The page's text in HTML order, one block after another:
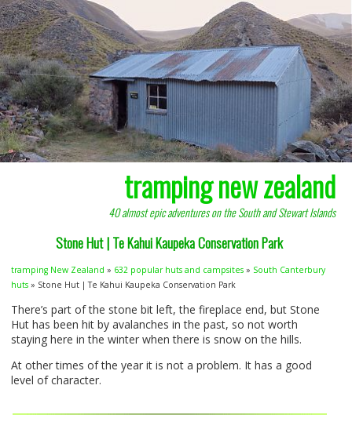
tramping new zealand
40 almost epic adventures on the South and Stewart Islands
Stone Hut | Te Kahui Kaupeka Conservation Park
tramping New Zealand » 632 popular huts and campsites » South Canterbury
huts » Stone Hut | Te Kahui Kaupeka Conservation Park
There’s part of the stone bit left, the fireplace end, but Stone
Hut has been hit by avalanches in the past, so not worth
staying here in the winter when there is snow on the hills.
At other times of the year it is not a problem. It has a good
level of character.